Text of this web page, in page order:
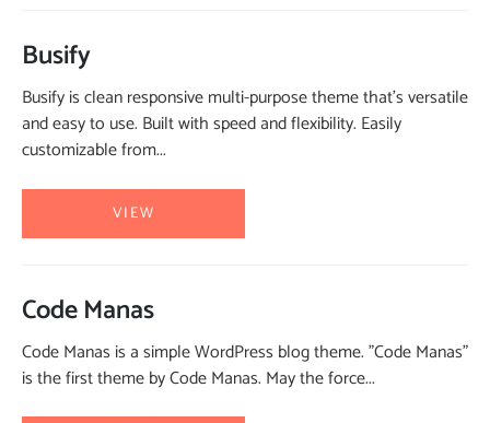
Busify
Busify is clean responsive multi-purpose theme that’s versatile
and easy to use. Built with speed and flexibility. Easily
customizable from...
VIEW
Code Manas
Code Manas is a simple WordPress blog theme. "Code Manas"
is the first theme by Code Manas. May the force...